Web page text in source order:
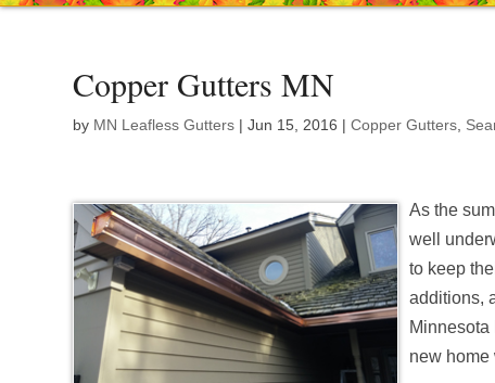
Copper Gutters MN
by MN Leafless Gutters |Jun 15, 2016 |Copper Gutters
As the
well
to keep
additions,
new home